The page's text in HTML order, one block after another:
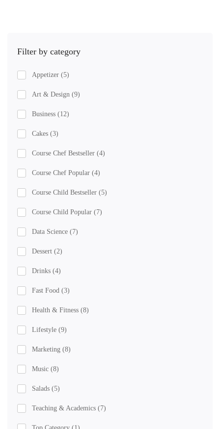
Filter by category
Appetizer (5)
Art & Design (9)
Business (12)
Cakes (3)
Course Chef Bestseller (4)
Course Chef Popular (4)
Course Child Bestseller (5)
Course Child Popular (7)
Data Science (7)
Dessert (2)
Drinks (4)
Fast Food (3)
Health & Fitness (8)
Lifestyle (9)
Marketing (8)
Music (8)
Salads (5)
Teaching & Academics (7)